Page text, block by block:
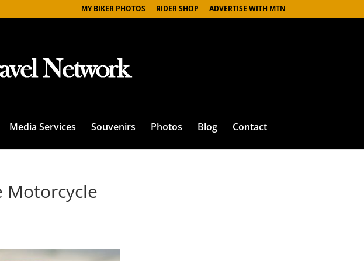
MY BIKER PHOTOS RIDER SHOP ADVERTISE WITH MTN
Media Services Souvenirs Photos Blog Contact
Motorcycle